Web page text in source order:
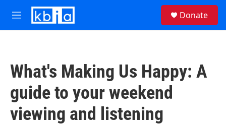
Skip to main content
M
e
Donate
What's Making Us Happy: A
guide to your weekend
viewing and listening